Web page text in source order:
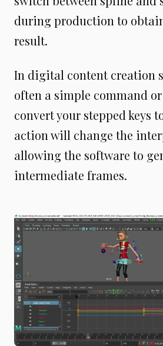
during production to
result.
In digital content creation
often a simple command
convert your stepped keys
action will change the
allowing the software to
intermediate frames.